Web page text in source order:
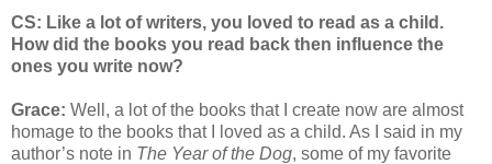
CS: Like a lot of writers, you loved to read as a child.
How did the books you read back then influence the
ones you write now?
Grace: Well, a lot of the books that I create now are almost
homage to the books that I loved as a child. As I said in my
author’s note in The Year of the Dog, some of my favorite